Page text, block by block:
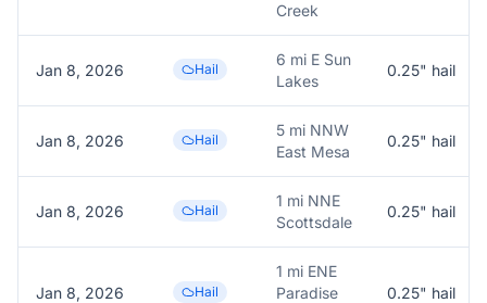
Creek
Jan 8, 2026 Hail
6 mi E Sun
Lakes
0.25" hail
Jan 8, 2026 Hail
5 mi NNW
East Mesa
0.25" hail
Jan 8, 2026 Hail
1 mi NNE
Scottsdale
0.25" hail
Jan 8, 2026 Hail
1 mi ENE
Paradise
0.25" hail